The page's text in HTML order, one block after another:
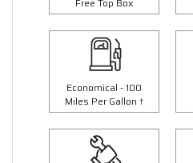
Economical - 100
Miles Per Gallon †